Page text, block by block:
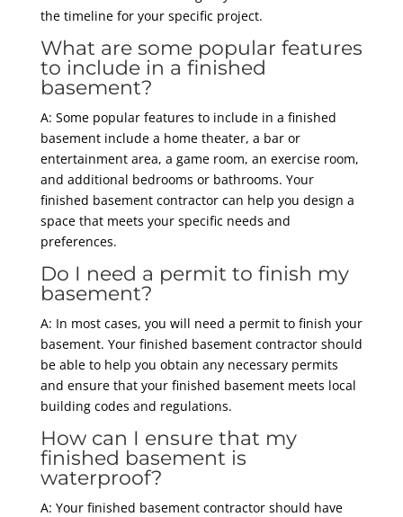
the timeline for your specific project.
What are some popular features
to include in a finished
basement?
A: Some popular features to include in a finished
basement include a home theater, a bar or
entertainment area, a game room, an exercise room,
and additional bedrooms or bathrooms. Your
finished basement contractor can help you design a
space that meets your specific needs and
preferences.
Do I need a permit to finish my
basement?
A: In most cases, you will need a permit to finish your
basement. Your finished basement contractor should
be able to help you obtain any necessary permits
and ensure that your finished basement meets local
building codes and regulations.
How can I ensure that my
finished basement is
waterproof?
A: Your finished basement contractor should have